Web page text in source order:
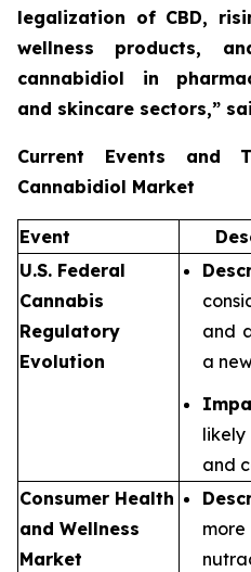
legalization of CBD,
wellness products,
cannabidiol in
and skincare sectors,”
Current Events and
Cannabidiol Market
Event
U.S. Federal
Cannabis
Regulatory
Evolution
and
a
and
Consumer Health
and Wellness
Market